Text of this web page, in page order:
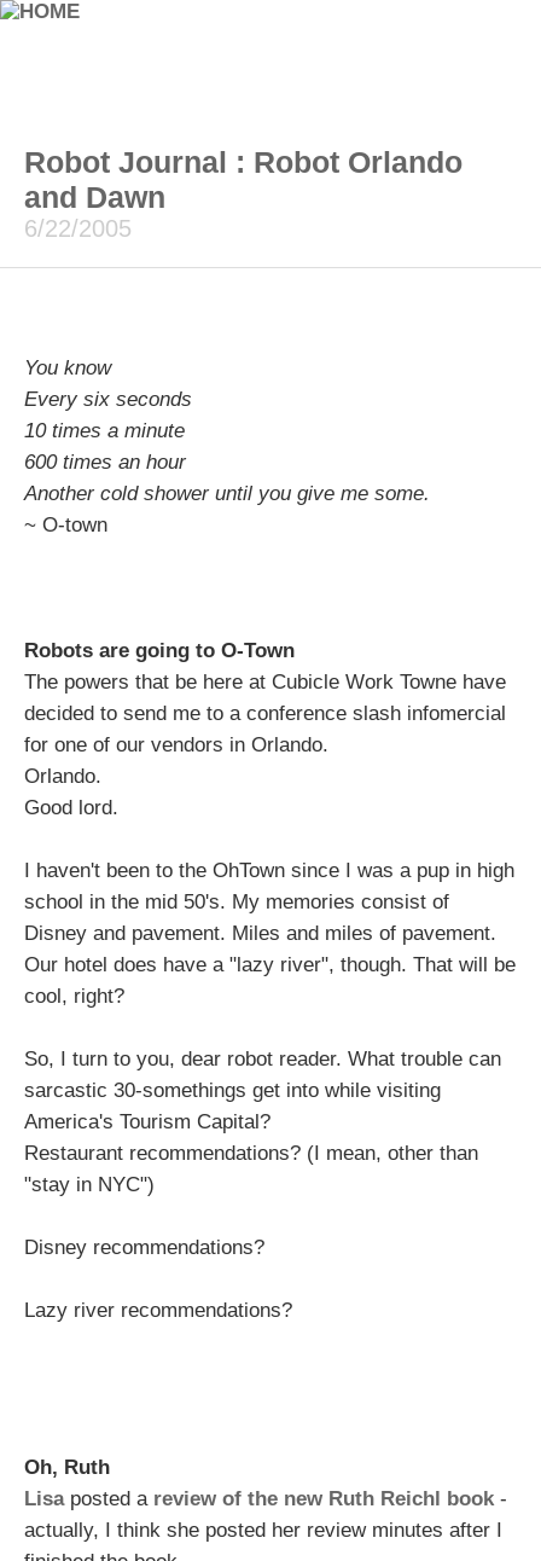
Robot Journal : Robot Orlando
and Dawn
6/22/2005
You know
Every six seconds
10 times a minute
600 times an hour
Another cold shower until you give me some.
~ O-town
Robots are going to O-Town
The powers that be here at Cubicle Work Towne have
decided to send me to a conference slash infomercial
for one of our vendors in Orlando.
Orlando.
Good lord.
I haven't been to the OhTown since I was a pup in high
school in the mid 50's. My memories consist of
Disney and pavement. Miles and miles of pavement.
Our hotel does have a "lazy river", though. That will be
cool, right?
So, I turn to you, dear robot reader. What trouble can
sarcastic 30-somethings get into while visiting
America's Tourism Capital?
Restaurant recommendations? (I mean, other than
"stay in NYC")
Disney recommendations?
Lazy river recommendations?
Oh, Ruth
Lisaposted a review of the new Ruth Reichl book-
actually, I think she posted her review minutes after I